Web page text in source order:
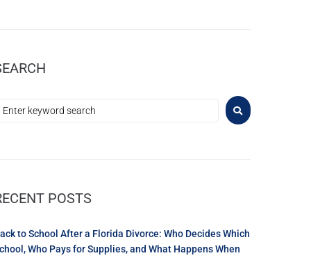
POSTS
to School After a Florida Divorce: Who Decides Which
Who Pays for Supplies, and What Happens When